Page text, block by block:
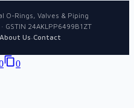
O-Rings, Valves & Piping
24AKLPP6499B1ZT
About Us·Contact
0